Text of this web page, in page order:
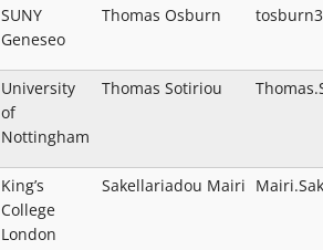
SUNY
Geneseo
Thomas Osburn
University
of
Nottingham
Thomas Sotiriou
King’s
College
London
Sakellariadou Mairi